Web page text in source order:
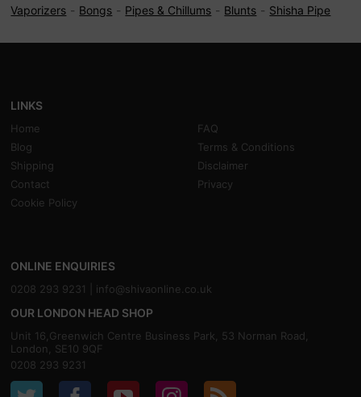
Vaporizers Bongs Pipes & Chillums Blunts Shisha Pipe
LINKS
Home
FAQ
Blog
Terms & Conditions
Shipping
Disclaimer
Contact
Privacy
Cookie Policy
ONLINE ENQUIRIES
0208 293 9231 | info@shivaonline.co.uk
OUR LONDON HEAD SHOP
Unit 16,Greenwich Centre Business Park, 53 Norman Road,
London, SE10 9QF
0208 293 9231